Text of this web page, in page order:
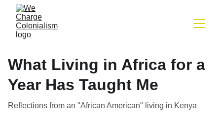
What Living in Africa for a
Year Has Taught Me
Reflections from an "African American" living in Kenya